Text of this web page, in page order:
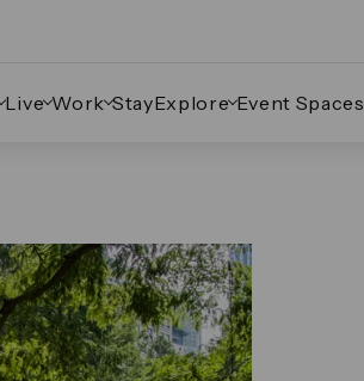
Live Work StayExplore Event Spaces